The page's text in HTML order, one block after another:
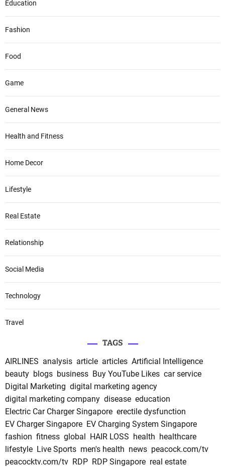
Education
Fashion
Food
Game
General News
Health and Fitness
Home Decor
Lifestyle
Real Estate
Relationship
Social Media
Technology
Travel
TAGS
AIRLINES analysis article articles Artificial Intelligence
beauty blogs business Buy YouTube Likes car service
Digital Marketing digital marketing agency
digital marketing company disease education
Electric Car Charger Singapore erectile dysfunction
EV Charger Singapore EV Charging System Singapore
fashion fitness global HAIR LOSS health healthcare
lifestyle Live Sports men's health news peacock.com/tv
peacocktv.com/tv RDP RDP Singapore real estate